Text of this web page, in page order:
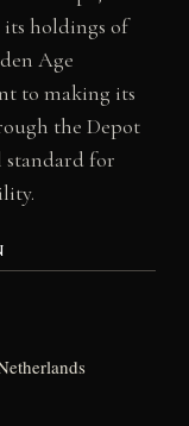
holdings of
Age
to making its
the Depot
standard for